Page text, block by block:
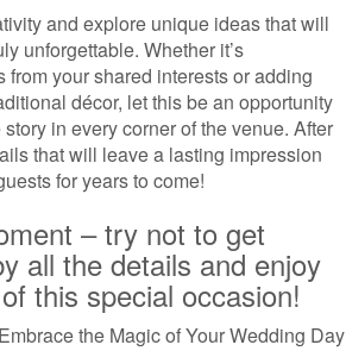
and explore unique ideas that will
unforgettable. Whether it’s
from your shared interests or adding
décor, let this be an opportunity
in every corner of the venue. After
that will leave a lasting impression
for years to come!
– try not to get
all the details and enjoy
this special occasion!
the Magic of Your Wedding Day